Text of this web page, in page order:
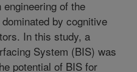
of the
by cognitive
In this study, a
System (BIS) was
potential of BIS for